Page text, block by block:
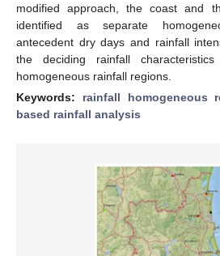
modified approach, the coast and
identified as separate
antecedent dry days and rainfall
the deciding rainfall
homogeneous rainfall regions.
Keywords: rainfall homogeneous
based rainfall analysis